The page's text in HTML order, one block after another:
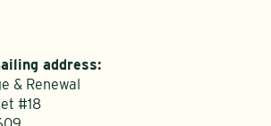
address:
& Renewal
#18